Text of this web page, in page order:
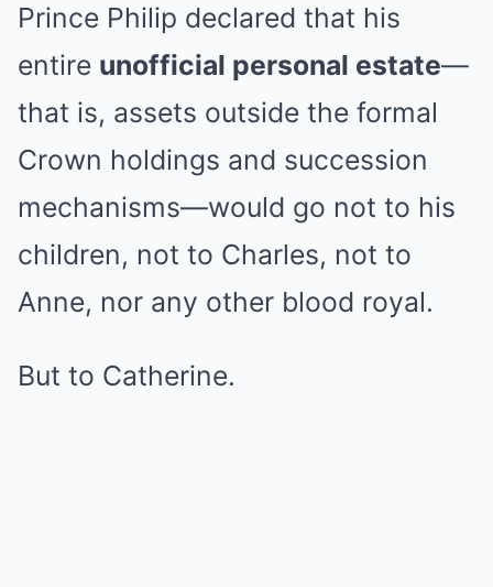
Prince Philip declared that his
entire unofficial personal estate—
that is, assets outside the formal
Crown holdings and succession
mechanisms—would go not to his
children, not to Charles, not to
Anne, nor any other blood royal.
But to Catherine.